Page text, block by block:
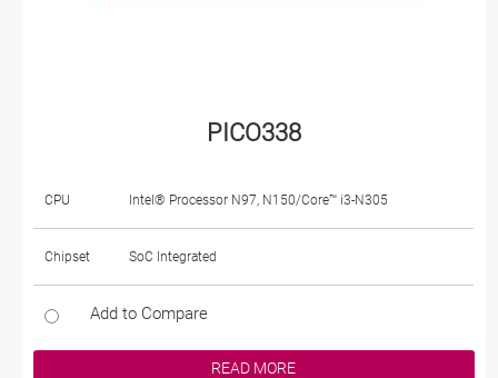
PICO338
CPU Intel® Processor N97, N150/Core™ i3-N305
Chipset SoC Integrated
Add to Compare
READ MORE